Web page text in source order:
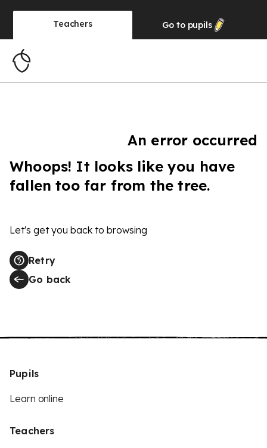
Teachers Go to pupils
An error occurred
Whoops! It looks like you have
fallen too far from the tree.
Let's get you back to browsing
Retry
Go back
Pupils
Learn online
Teachers